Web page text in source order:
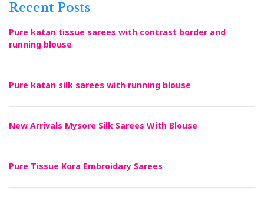
Recent Posts
Pure katan tissue sarees with contrast border and
running blouse
Pure katan silk sarees with running blouse
New Arrivals Mysore Silk Sarees With Blouse
Pure Tissue Kora Embroidary Sarees